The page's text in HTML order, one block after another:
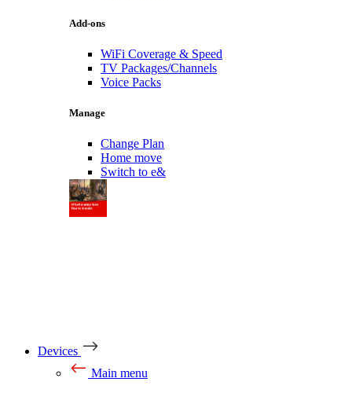
Add-ons
WiFi Coverage & Speed
TV Packages/Channels
Voice Packs
Manage
Change Plan
Home move
Switch to e&
Devices
Main menu